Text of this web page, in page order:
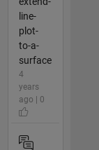
line-
plot-
to-a-
surface
4
years
ago | 0